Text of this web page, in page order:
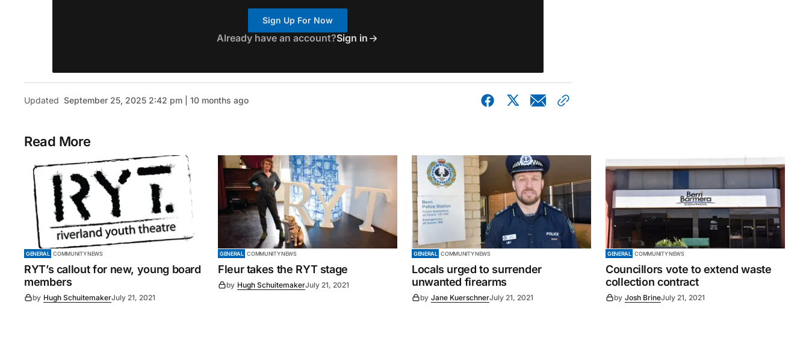
Sign Up For Now
Already have an account?Sign in
Updated September 25, 2025 2:42 pm | 10 months ago
Read More
GENERAL COMMUNITY NEWS
RYT’s callout for new, young board
members
by Hugh SchuitemakerJuly 21, 2021
GENERAL COMMUNITY NEWS
Fleur takes the RYT stage
by Hugh SchuitemakerJuly 21, 2021
GENERAL COMMUNITY NEWS
Locals urged to surrender
unwanted firearms
by Jane KuerschnerJuly 21, 2021
GENERAL COMMUNITY NEWS
Councillors vote to extend waste
collection contract
by Josh BrineJuly 21, 2021